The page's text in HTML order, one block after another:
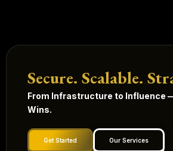
Secure. Scalable.
From Infrastructure to Influence
Wins.
Get Started Our Services